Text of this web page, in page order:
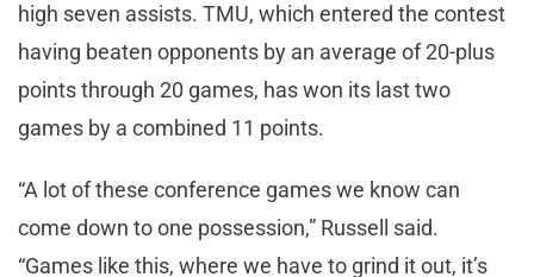
high seven assists. TMU, which entered the contest
having beaten opponents by an average of 20-plus
points through 20 games, has won its last two
games by a combined 11 points.
“A lot of these conference games we know can
come down to one possession,” Russell said.
“Games like this, where we have to grind it out, it’s